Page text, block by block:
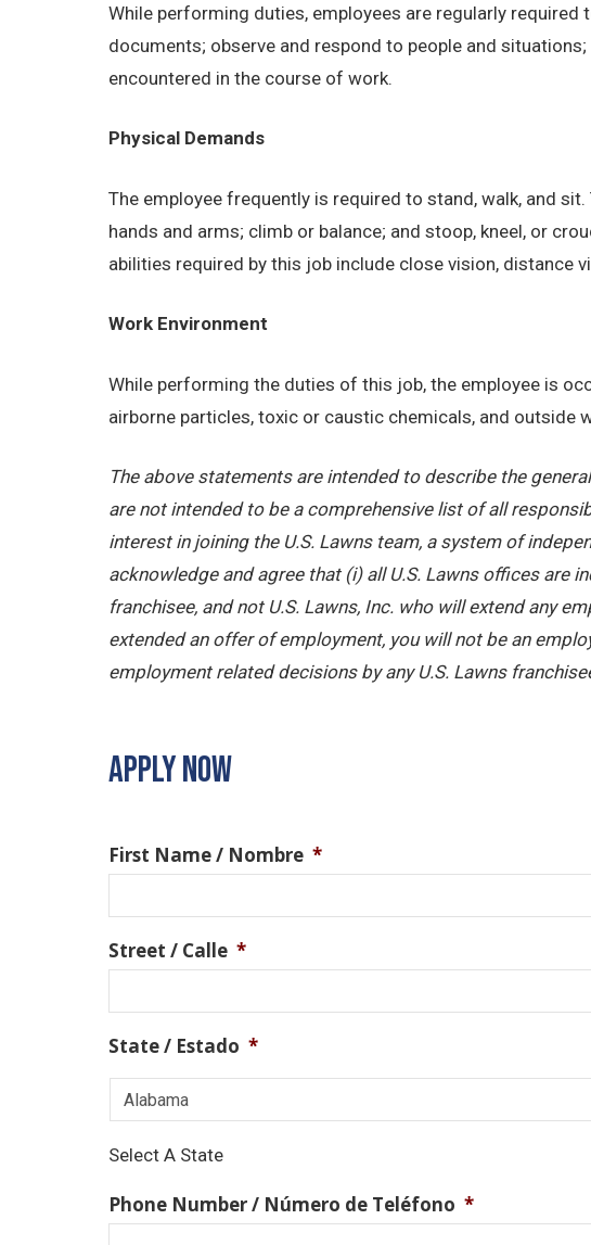
While performing duties, employees are regularly
documents; observe and respond to people and
encountered in the course of work.
Physical Demands
The employee frequently is required to stand, walk, and
hands and arms; climb or balance; and stoop, kneel, or
abilities required by this job include close vision, distance
Work Environment
While performing the duties of this job, the employee is
airborne particles, toxic or caustic chemicals, and outside
The above statements are intended to describe the
are not intended to be a comprehensive list of all
interest in joining the U.S. Lawns team, a system of
acknowledge and agree that (i) all U.S. Lawns offices are
franchisee, and not U.S. Lawns, Inc. who will extend any
extended an offer of employment, you will not be an
employment related decisions by any U.S. Lawns
APPLY NOW
First Name / Nombre *
Street / Calle *
State / Estado *
Select A State
Phone Number / Número de Teléfono *